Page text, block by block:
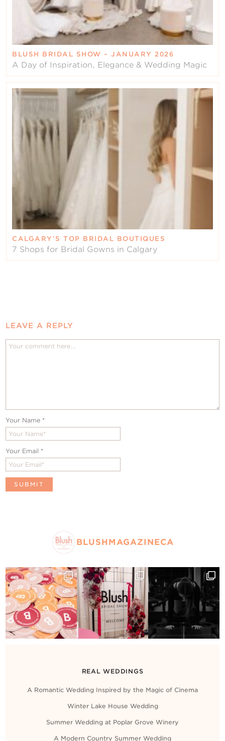
BLUSH BRIDAL SHOW – JANUARY 2026
A Day of Inspiration, Elegance & Wedding Magic
CALGARY’S TOP BRIDAL BOUTIQUES
7 Shops for Bridal Gowns in Calgary
LEAVE A REPLY
Your Name *
Your Email *
BLUSHMAGAZINECA
REAL WEDDINGS
A Romantic Wedding Inspired by the Magic of Cinema
Winter Lake House Wedding
Summer Wedding at Poplar Grove Winery
A Modern Country Summer Wedding